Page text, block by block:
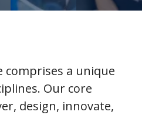
vaccines
and full
of
promise
seatbelt
comprises a unique
Our core
design, innovate,